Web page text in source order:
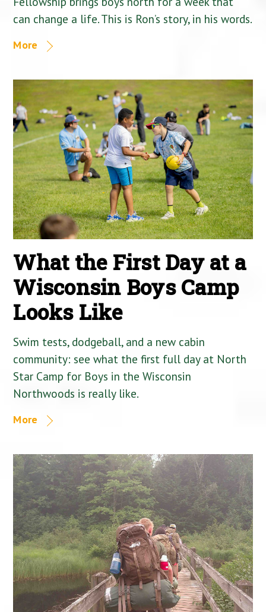
can change a life. This is Ron’s story, in his words.
More
What the First Day at a
Wisconsin Boys Camp
Looks Like
Swim tests, dodgeball, and a new cabin
community: see what the first full day at North
Star Camp for Boys in the Wisconsin
Northwoods is really like.
More